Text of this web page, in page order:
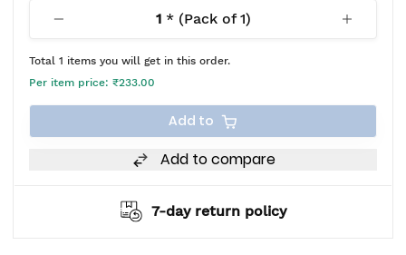
1* (Pack of1)
Total 1 items you will get in this order.
Per item price: ₹233.00
Add to
Add to compare
7-day return policy